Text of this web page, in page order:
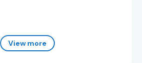
View more